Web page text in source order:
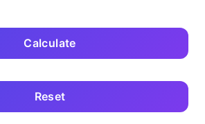
Calculate
Reset